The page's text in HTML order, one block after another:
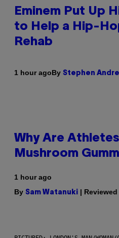
Eminem Put Up
to Help a Hip-
Rehab
1 hour agoBy Stephen
Why Are
Mushroom
1 hour ago
By Sam Watanuki |